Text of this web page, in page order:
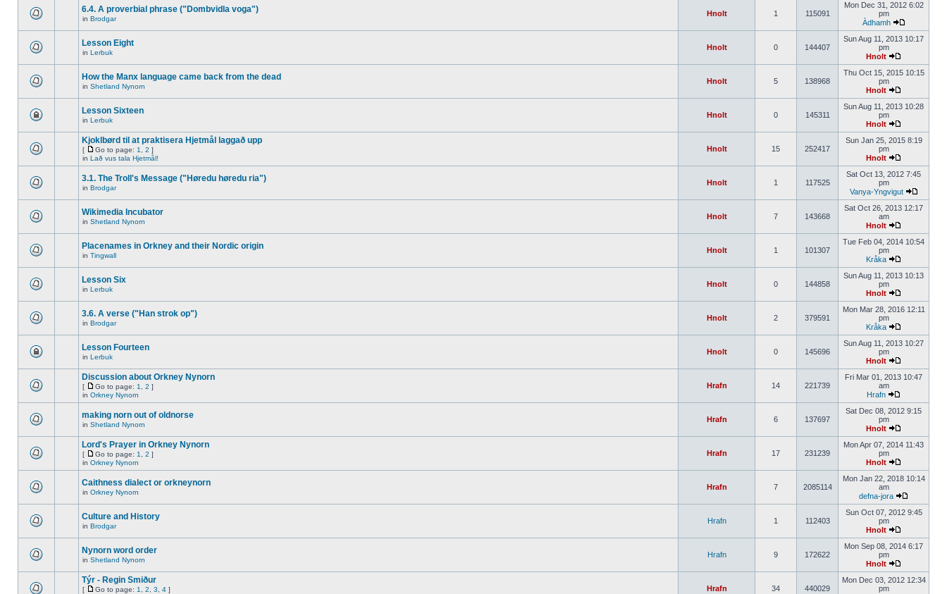
6.4. A proverbial phrase ("Dombvidla voga")
in Brodgar
Hnolt 1 115091
Mon Dec 31, 2012 6:02
pm
Àdhamh
Lesson Eight
in Lerbuk
Hnolt 0 144407
Sun Aug 11, 2013 10:17
pm
Hnolt
How the Manx language came back from the dead
in Shetland Nynorn
Hnolt 5 138968
Thu Oct 15, 2015 10:15
pm
Hnolt
Lesson Sixteen
in Lerbuk
Hnolt 0 145311
Sun Aug 11, 2013 10:28
pm
Hnolt
Kjoklbørd til at praktisera Hjetmål laggað upp
[ Go to page: 1 2 ]
in Lað vus tala Hjetmål!
Hnolt 15 252417
Sun Jan 25, 2015 8:19
pm
Hnolt
3.1. The Troll's Message ("Høredu høredu ria")
in Brodgar
Hnolt 1 117525
Sat Oct 13, 2012 7:45
pm
Vanya-Yngvigut
Wikimedia Incubator
in Shetland Nynorn
Hnolt 7 143668
Sat Oct 26, 2013 12:17
am
Hnolt
Placenames in Orkney and their Nordic origin
in Tingwall
Hnolt 1 101307
Tue Feb 04, 2014 10:54
pm
Kråka
Lesson Six
in Lerbuk
Hnolt 0 144858
Sun Aug 11, 2013 10:13
pm
Hnolt
3.6. A verse ("Han strok op")
in Brodgar
Hnolt 2 379591
Mon Mar 28, 2016 12:11
pm
Kråka
Lesson Fourteen
in Lerbuk
Hnolt 0 145696
Sun Aug 11, 2013 10:27
pm
Hnolt
Discussion about Orkney Nynorn
[ Go to page: 1 2 ]
in Orkney Nynorn
Hrafn 14 221739
Fri Mar 01, 2013 10:47
am
Hrafn
making norn out of oldnorse
in Shetland Nynorn
Hrafn 6 137697
Sat Dec 08, 2012 9:15
pm
Hnolt
Lord's Prayer in Orkney Nynorn
[ Go to page: 1 2 ]
in Orkney Nynorn
Hrafn 17 231239
Mon Apr 07, 2014 11:43
pm
Hnolt
Caithness dialect or orkneynorn
in Orkney Nynorn
Hrafn 7 2085114
Mon Jan 22, 2018 10:14
am
defna-jora
Culture and History
in Brodgar
Hrafn 1 112403
Sun Oct 07, 2012 9:45
pm
Hnolt
Nynorn word order
in Shetland Nynorn
Hrafn 9 172622
Mon Sep 08, 2014 6:17
pm
Hnolt
Týr - Regin Smiður
[ Go to page: 1 2 3 4 ] Hrafn 34 440029
Mon Dec 03, 2012 12:34
pm